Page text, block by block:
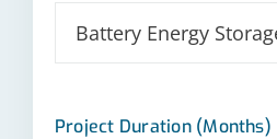
Project Duration (Months)